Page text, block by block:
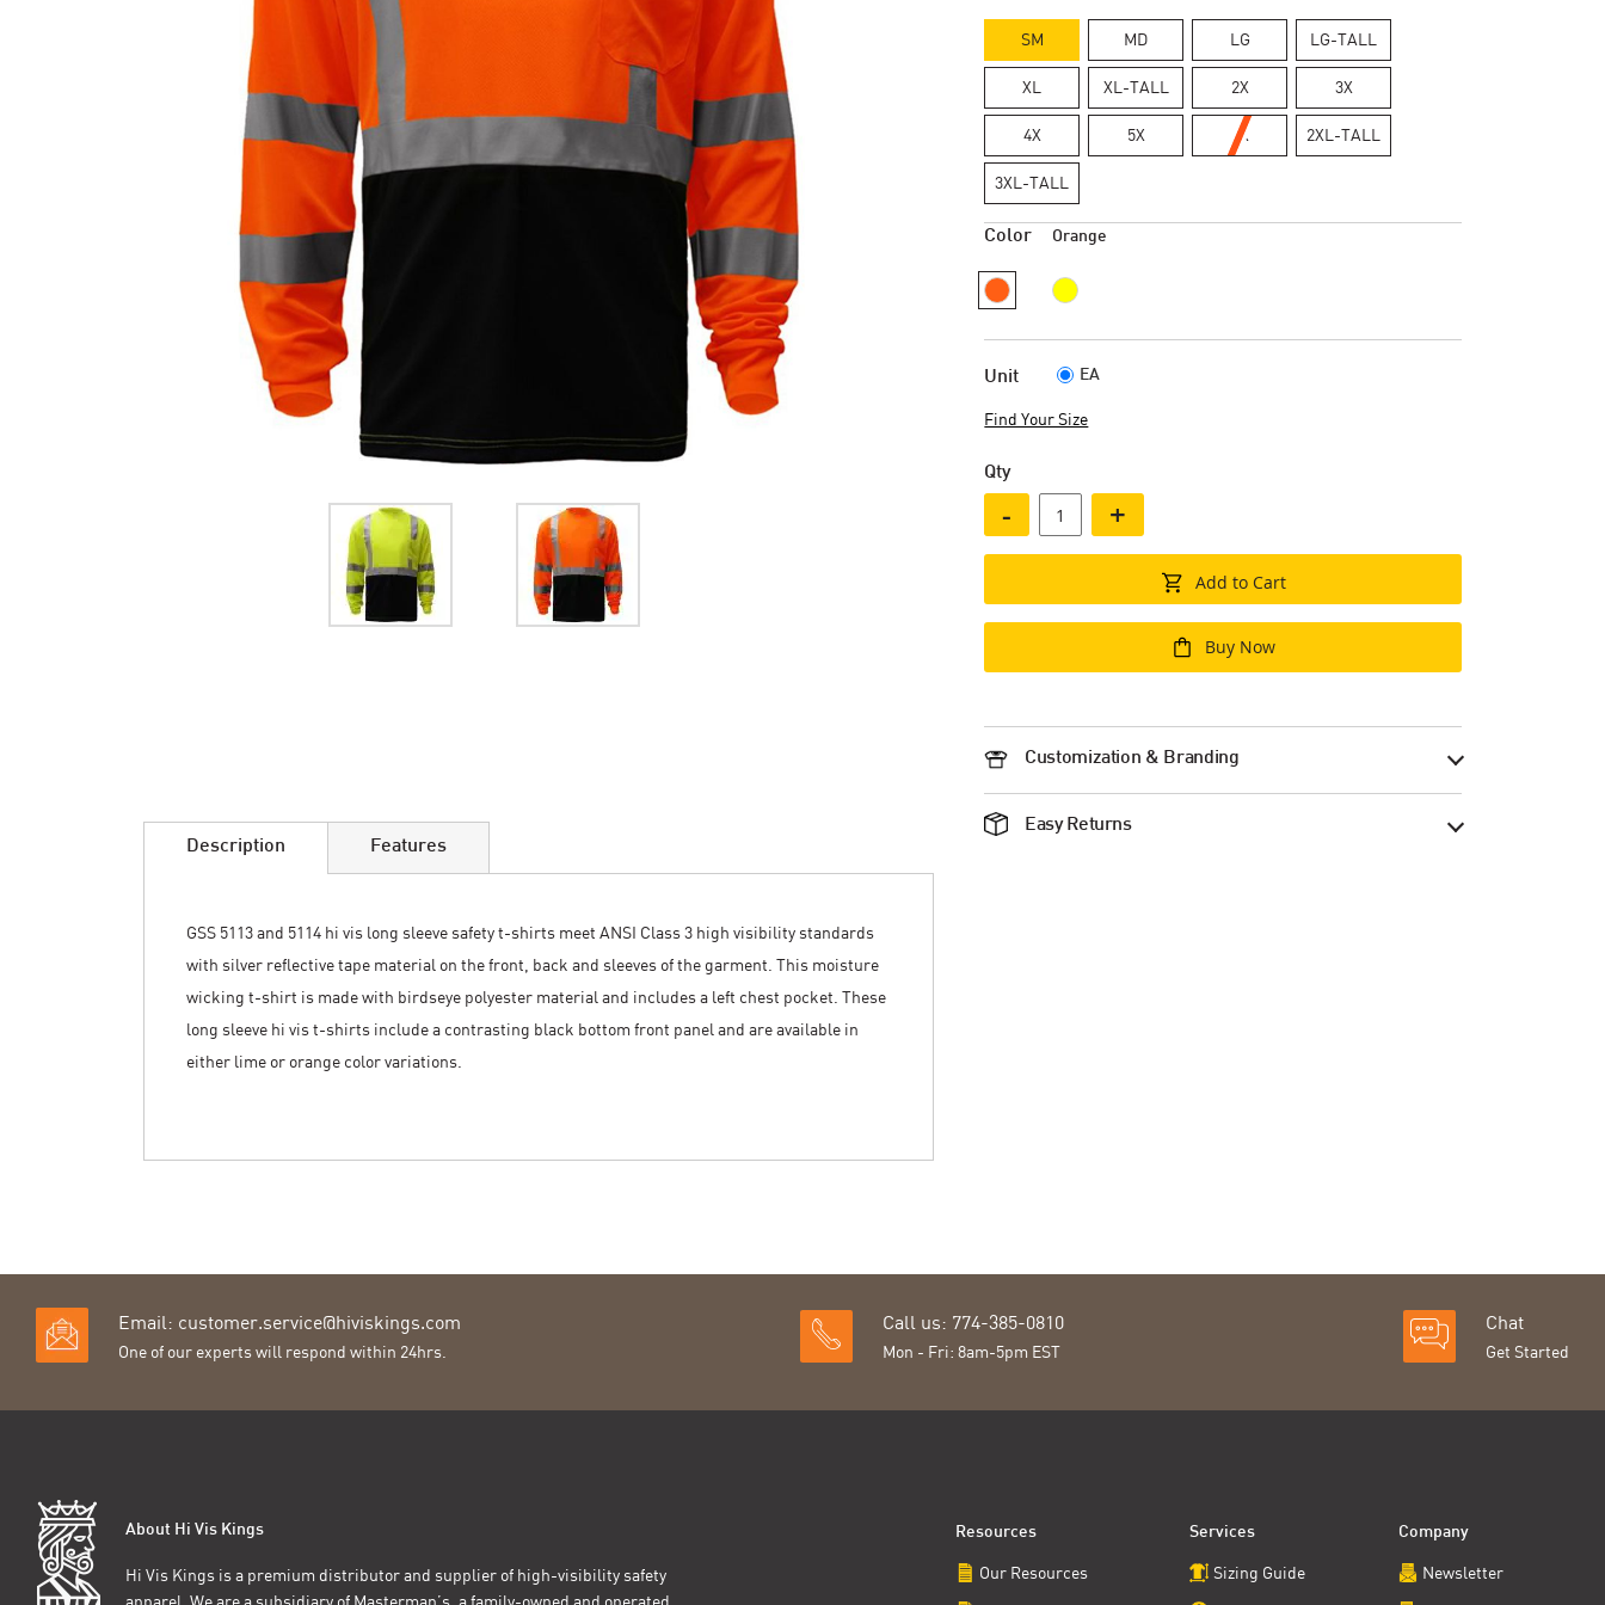
SM MD LG LG-TALL
XL XL-TALL 2X 3X
4X 5X 6X 2XL-TALL
3XL-TALL
Color Orange
Unit EA
Find Your Size
Qty
- +
Add to Cart
Buy Now
Customization & Branding
Easy Returns
galleryDescription
GSS 5113 and 5114 hi vis long sleeve safety t-shirts meet ANSI Class 3 high visibility standards
with silver reflective tape material on the front, back and sleeves of the garment. This moisture
wicking t-shirt is made with birdseye polyester material and includes a left chest pocket. These
long sleeve hi vis t-shirts include a contrasting black bottom front panel and are available in
either lime or orange color variations.
Features
Email: customer.service@hiviskings.com
One of our experts will respond within 24hrs.
Call us: 774-385-0810
Mon - Fri: 8am-5pm EST
Chat
Get Started
About Hi Vis Kings
Hi Vis Kings is a premium distributor and supplier of high-visibility safety
Resources
Our Resources
Services
Sizing Guide
Company
Newsletter